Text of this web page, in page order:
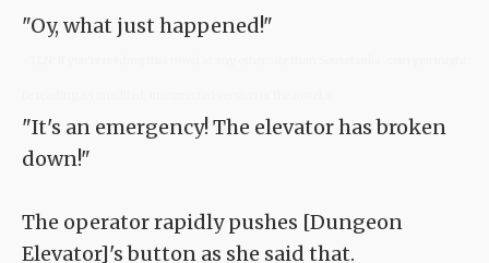
"Oy, what just happened!"
"It's an emergency! The elevator has broken
down!"
The operator rapidly pushes [Dungeon
Elevator]'s button as she said that.